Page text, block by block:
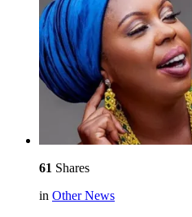
61 Shares
in Other News